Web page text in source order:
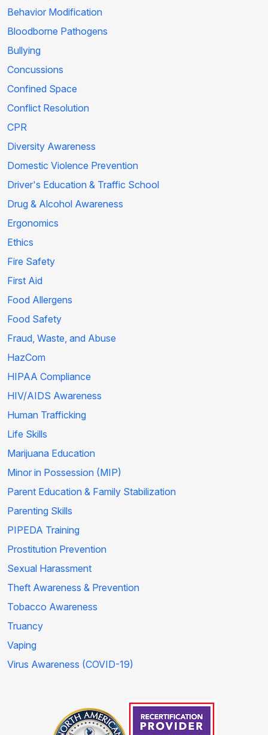
Behavior Modification
Bloodborne Pathogens
Bullying
Concussions
Confined Space
Conflict Resolution
CPR
Diversity Awareness
Domestic Violence Prevention
Driver's Education & Traffic School
Drug & Alcohol Awareness
Ergonomics
Ethics
Fire Safety
First Aid
Food Allergens
Food Safety
Fraud, Waste, and Abuse
HazCom
HIPAA Compliance
HIV/AIDS Awareness
Human Trafficking
Life Skills
Marijuana Education
Minor in Possession (MIP)
Parent Education & Family Stabilization
Parenting Skills
PIPEDA Training
Prostitution Prevention
Sexual Harassment
Theft Awareness & Prevention
Tobacco Awareness
Truancy
Vaping
Virus Awareness (COVID-19)